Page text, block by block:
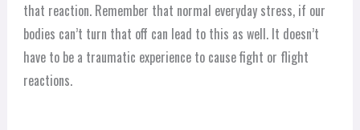
that reaction. Remember that normal everyday stress, if our
bodies can’t turn that off can lead to this as well. It doesn’t
have to be a traumatic experience to cause fight or flight
reactions.